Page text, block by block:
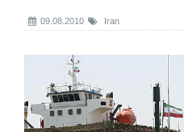
09.08.2010 Iran